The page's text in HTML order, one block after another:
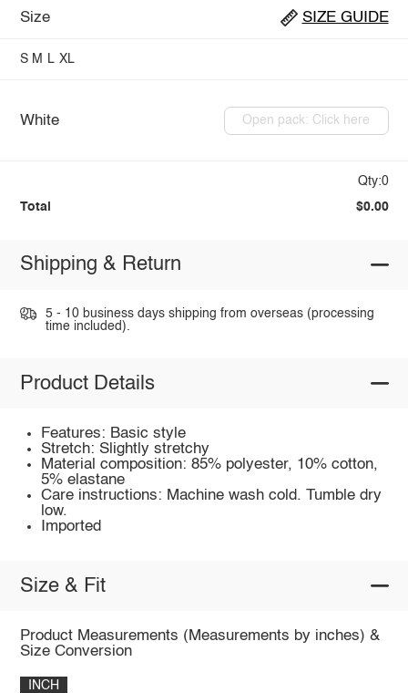
Size SIZE GUIDE
S M L XL
White Open pack: Click here
Qty:0
Total $0.00
Shipping & Return
5 - 10 business days shipping from overseas (processing
time included).
Product Details
Features: Basic style
Stretch: Slightly stretchy
Material composition: 85% polyester, 10% cotton,
5% elastane
Care instructions: Machine wash cold. Tumble dry
low.
Imported
Size & Fit
Product Measurements (Measurements by inches) &
Size Conversion
INCH